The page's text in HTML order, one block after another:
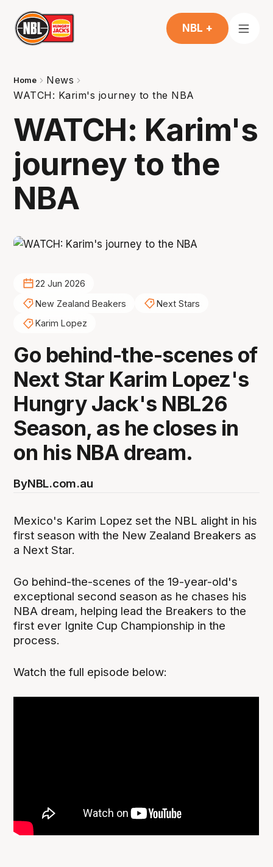
NBL +
Home
News
WATCH: Karim's journey to the NBA
WATCH: Karim's
journey to the
NBA
22 Jun 2026
New Zealand Beakers
Next Stars
Karim Lopez
Go behind-the-scenes of
Next Star Karim Lopez's
Hungry Jack's NBL26
Season, as he closes in
on his NBA dream.
ByNBL.com.au
Mexico's Karim Lopez set the NBL alight in his
first season with the New Zealand Breakers as
a Next Star.
Go behind-the-scenes of the 19-year-old's
exceptional second season as he chases his
NBA dream, helping lead the Breakers to the
first ever Ignite Cup Championship in the
process.
Watch the full episode below: